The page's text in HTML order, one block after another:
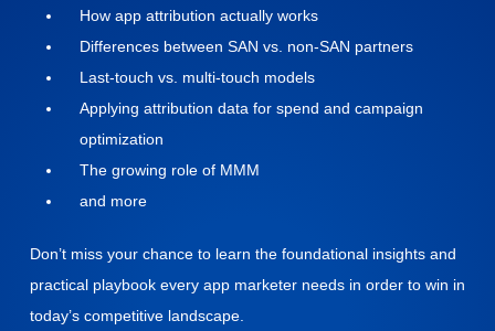
How app attribution actually works
Differences between SAN vs. non-SAN partners
Last-touch vs. multi-touch models
Applying attribution data for spend and campaign
optimization
The growing role of MMM
and more
Don’t miss your chance to learn the foundational insights and
practical playbook every app marketer needs in order to win in
today’s competitive landscape.